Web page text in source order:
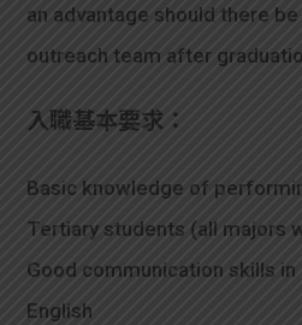
an advantage should there
outreach team after
入職基本要求：
Basic knowledge of
Tertiary students (all majors
Good communication skills in
English